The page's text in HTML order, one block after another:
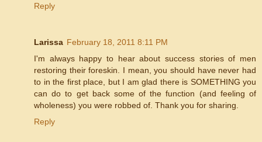
Reply
Larissa February 18, 2011 8:11 PM
I'm always happy to hear about success stories of men
restoring their foreskin. I mean, you should have never had
to in the first place, but I am glad there is SOMETHING you
can do to get back some of the function (and feeling of
wholeness) you were robbed of. Thank you for sharing.
Reply